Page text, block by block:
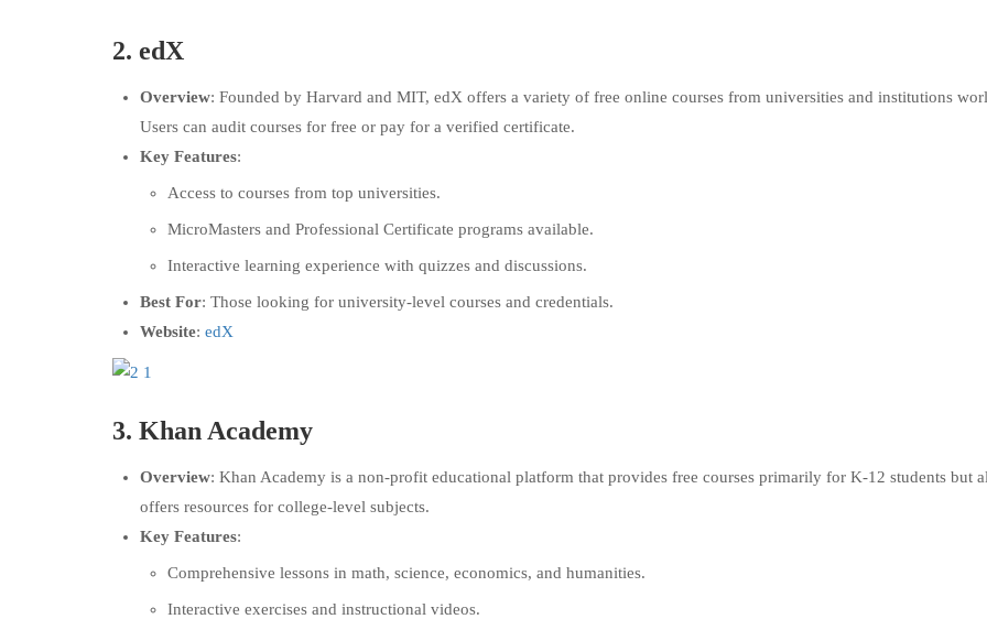
2. edX
Overview: Founded by Harvard and MIT, edX offers a variety of free online courses from universities and institutions
Users can audit courses for free or pay for a verified certificate.
Key Features:
Access to courses from top universities.
MicroMasters and Professional Certificate programs available.
Interactive learning experience with quizzes and discussions.
Best For: Those looking for university-level courses and credentials.
Website: edX
3. Khan Academy
Overview: Khan Academy is a non-profit educational platform that provides free courses primarily for K-12 students but
offers resources for college-level subjects.
Key Features:
Comprehensive lessons in math, science, economics, and humanities.
Interactive exercises and instructional videos.